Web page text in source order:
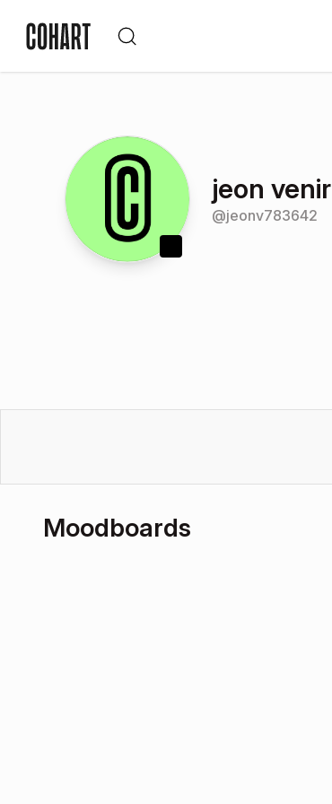
jeon venir
@jeonv783642
Moodboards